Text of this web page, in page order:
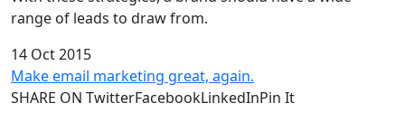
range of leads to draw from.
14 Oct 2015
Make email marketing great, again.
SHARE ON TwitterFacebookLinkedInPin It